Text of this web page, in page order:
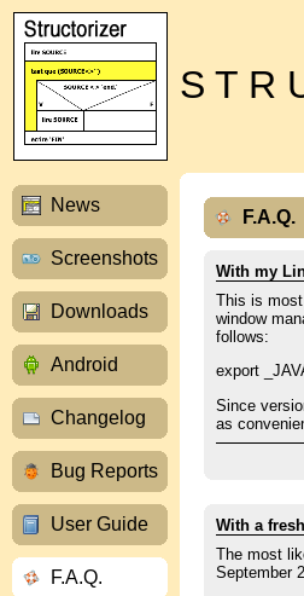
S T R
News
Screenshots
Downloads
Android
Changelog
Bug Reports
User Guide
F.A.Q.
F.A.Q.
With my
This is
window
follows:
export
Since
as
With a
The most
September